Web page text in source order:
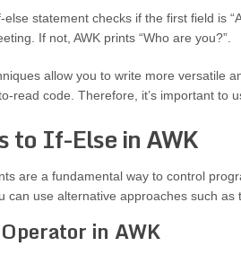
statement checks if the first field is
If not, AWK prints “Who are you?”.
allow you to write more versatile
read code. Therefore, it’s important to
to If-Else in AWK
are a fundamental way to control
can use alternative approaches such
in AWK